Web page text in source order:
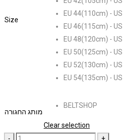
Size
EU 44(110cm) -
EU 46(115cm) -
EU 48(120cm) -
EU 50(125cm) -
EU 52(130cm) -
EU 54(135cm) -
מותג החגורה
BELTSHOP
Clear selection